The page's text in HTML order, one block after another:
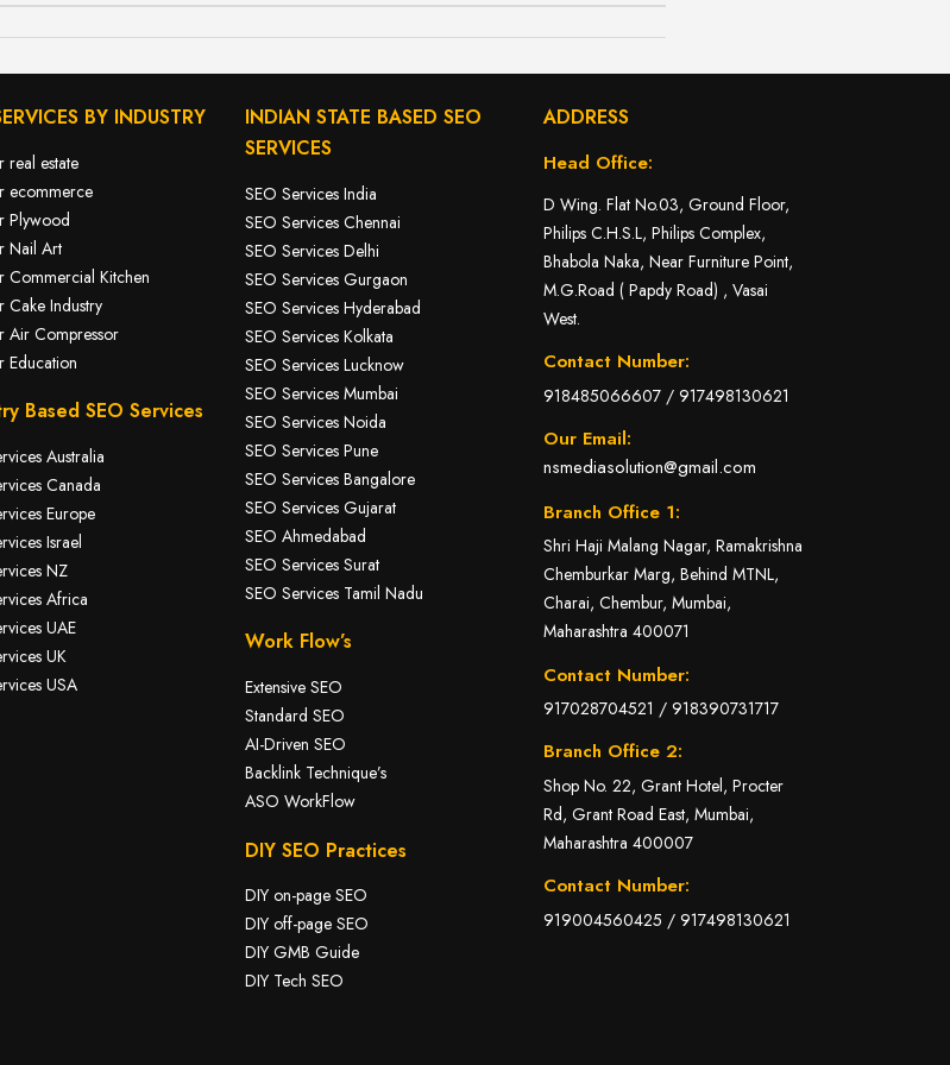
BY INDUSTRY
real estate
ecommerce
Plywood
Nail Art
Commercial Kitchen
Cake Industry
Air Compressor
Education
Based SEO Services
Australia
Canada
Europe
Israel
NZ
Africa
UAE
UK
USA
INDIAN STATE BASED SEO
SERVICES
SEO Services India
SEO Services Chennai
SEO Services Delhi
SEO Services Gurgaon
SEO Services Hyderabad
SEO Services Kolkata
SEO Services Lucknow
SEO Services Mumbai
SEO Services Noida
SEO Services Pune
SEO Services Bangalore
SEO Services Gujarat
SEO Ahmedabad
SEO Services Surat
SEO Services Tamil Nadu
Work Flow’s
Extensive SEO
Standard SEO
AI-Driven SEO
Backlink Technique’s
ASO WorkFlow
DIY SEO Practices
DIY on-page SEO
DIY off-page SEO
DIY GMB Guide
DIY Tech SEO
ADDRESS
Head Office:
D Wing. Flat No.03, Ground Floor,
Philips C.H.S.L, Philips Complex,
Bhabola Naka, Near Furniture Point,
M.G.Road ( Papdy Road) , Vasai
West.
Contact Number:
918485066607/ 917498130621
Our Email:
nsmediasolution@gmail.com
Branch Office 1:
Shri Haji Malang Nagar, Ramakrishna
Chemburkar Marg, Behind MTNL,
Charai, Chembur, Mumbai,
Maharashtra 400071
Contact Number:
917028704521 / 918390731717
Branch Office 2:
Shop No. 22, Grant Hotel, Procter
Rd, Grant Road East, Mumbai,
Maharashtra 400007
Contact Number:
919004560425 / 917498130621